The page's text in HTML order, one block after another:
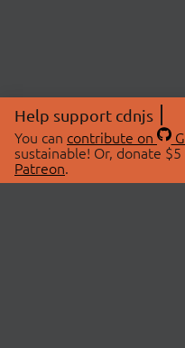
Help support cdnjs
You can contribute on
sustainable! Or, donate
Patreon.